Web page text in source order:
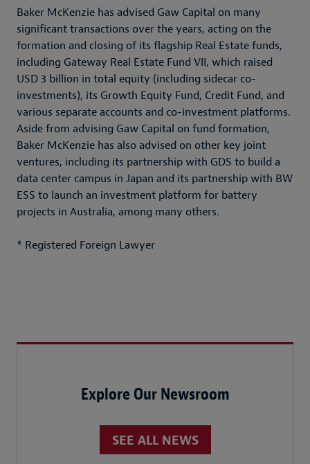
Baker McKenzie has advised Gaw Capital on many
significant transactions over the years, acting on the
formation and closing of its flagship Real Estate funds,
including Gateway Real Estate Fund VII, which raised
USD 3 billion in total equity (including sidecar co-
investments), its Growth Equity Fund, Credit Fund, and
various separate accounts and co-investment platforms.
Aside from advising Gaw Capital on fund formation,
Baker McKenzie has also advised on other key joint
ventures, including its partnership with GDS to build a
data center campus in Japan and its partnership with BW
ESS to launch an investment platform for battery
projects in Australia, among many others.
* Registered Foreign Lawyer
Explore Our Newsroom
SEE ALL NEWS